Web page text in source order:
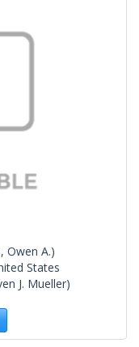
Owen A.)
States
J. Mueller)